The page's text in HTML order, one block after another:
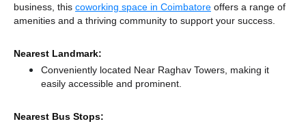
business, this coworking space in Coimbatore offers a range of
amenities and a thriving community to support your success.
Nearest Landmark:
Conveniently located Near Raghav Towers, making it
easily accessible and prominent.
Nearest Bus Stops: